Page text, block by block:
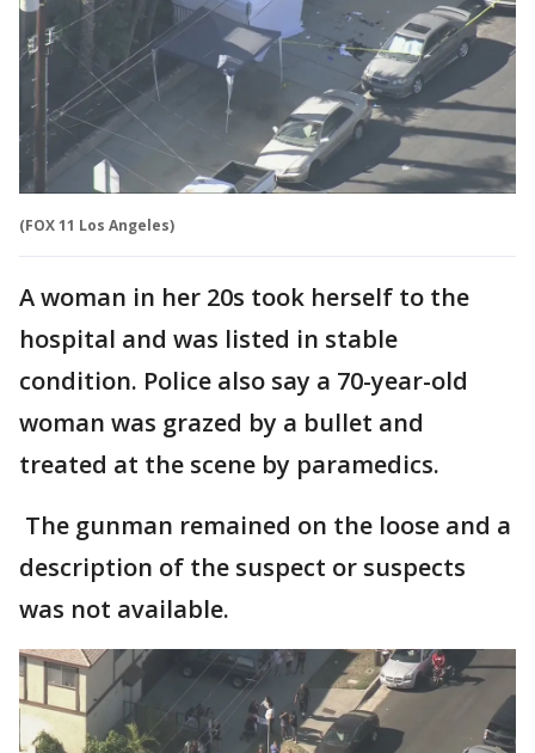
(FOX 11 Los Angeles)
A woman in her 20s took herself to the
hospital and was listed in stable
condition. Police also say a 70-year-old
woman was grazed by a bullet and
treated at the scene by paramedics.
The gunman remained on the loose and a
description of the suspect or suspects
was not available.